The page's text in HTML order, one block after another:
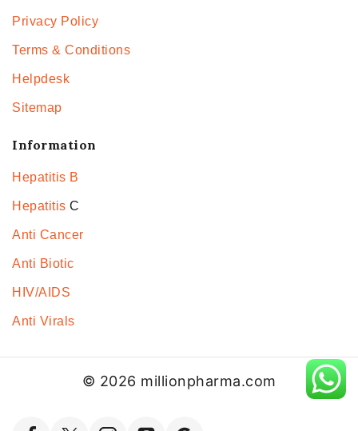
Privacy Policy
Terms & Conditions
Helpdesk
Sitemap
Information
Hepatitis B
Hepatitis C
Anti Cancer
Anti Biotic
HIV/AIDS
Anti Virals
© 2026 millionpharma.com